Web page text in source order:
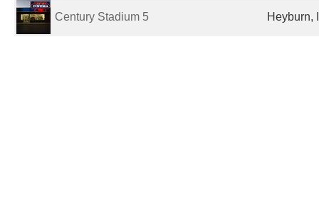
Century Stadium 5 Heyburn,